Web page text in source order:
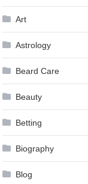
Art
Astrology
Beard Care
Beauty
Betting
Biography
Blog